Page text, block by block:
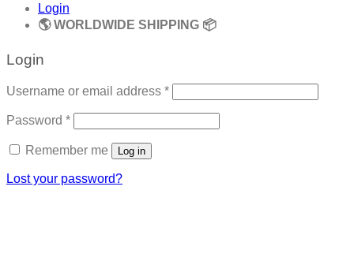
Login
🌎 WORLDWIDE SHIPPING 📦
Login
Username or email address *Required
Password *Required
Remember me Log in
Lost your password?